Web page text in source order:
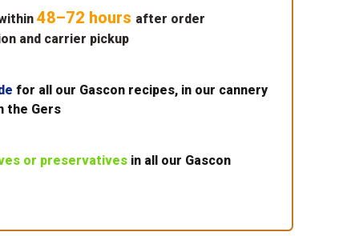
48–72 hours after order
and carrier pickup
for all our Gascon recipes, in our cannery
the Gers
or preservativesin all our Gascon